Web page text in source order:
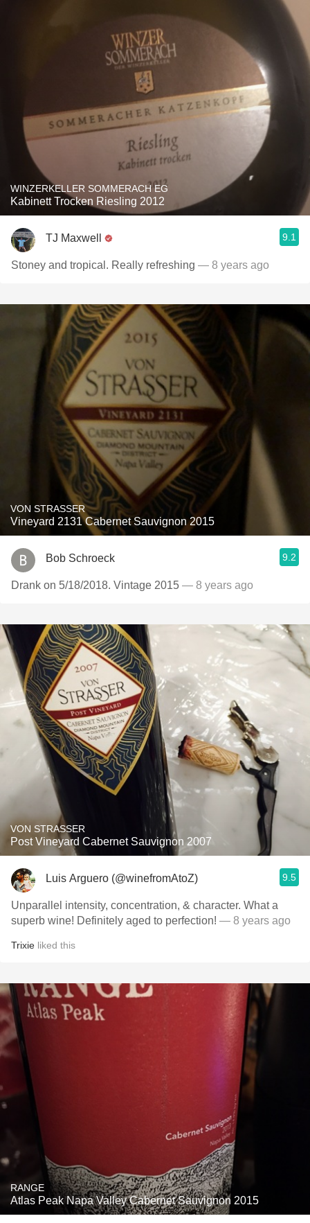
WINZERKELLER SOMMERACH EG
Kabinett Trocken Riesling 2012
TJ Maxwell 9.1
Stoney and tropical. Really refreshing — 8 years ago
VON STRASSER
Vineyard 2131 Cabernet Sauvignon 2015
Bob Schroeck 9.2
Drank on 5/18/2018. Vintage 2015 — 8 years ago
VON STRASSER
Post Vineyard Cabernet Sauvignon 2007
Luis Arguero (@winefromAtoZ) 9.5
Unparallel intensity, concentration, & character. What a
superb wine! Definitely aged to perfection! — 8 years ago
Trixie liked this
RANGE
Atlas Peak Napa Valley Cabernet Sauvignon 2015